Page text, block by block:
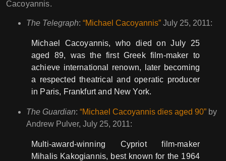
Cacoyannis.
The Telegraph: “Michael Cacoyannis” July 25, 2011:
Michael Cacoyannis, who died on July 25
aged 89, was the first Greek film-maker to
achieve international renown, later becoming
a respected theatrical and operatic producer
in Paris, Frankfurt and New York.
The Guardian: “Michael Cacoyannis dies aged 90” by
Andrew Pulver, July 25, 2011:
Multi-award-winning Cypriot film-maker
Mihalis Kakogiannis, best known for the 1964